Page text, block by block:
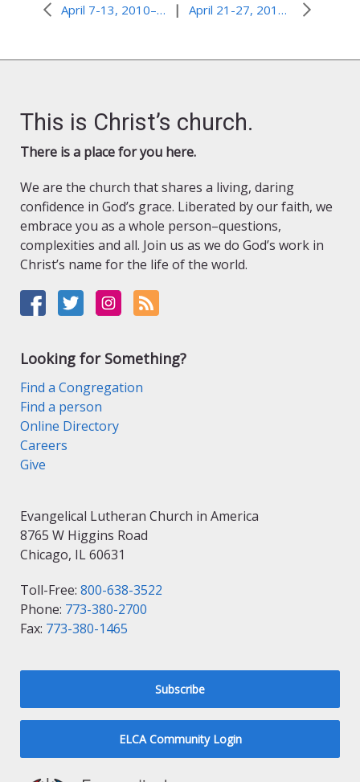
April 7-13, 2010–Life Out of Doubt | April 21-27, 2010–Protector and Defender
This is Christ’s church.
There is a place for you here.
We are the church that shares a living, daring
confidence in God’s grace. Liberated by our faith, we
embrace you as a whole person–questions,
complexities and all. Join us as we do God’s work in
Christ’s name for the life of the world.
Looking for Something?
Find a Congregation
Find a person
Online Directory
Careers
Give
Evangelical Lutheran Church in America
8765 W Higgins Road
Chicago, IL 60631
Toll-Free: 800-638-3522
Phone: 773-380-2700
Fax: 773-380-1465
Subscribe
ELCA Community Login